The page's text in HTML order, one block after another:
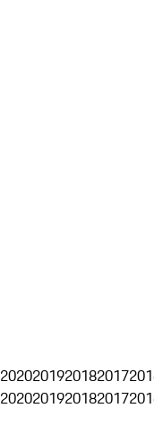
2020201920182017
2020201920182017